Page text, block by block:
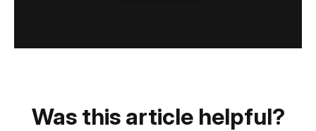
Was this article helpful?